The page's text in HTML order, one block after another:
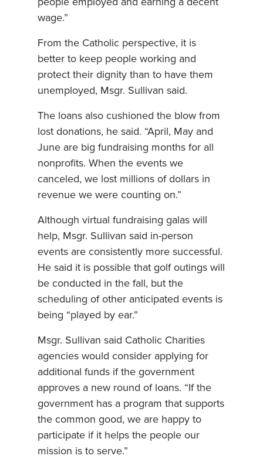
people employed and earning a decent
wage.”
From the Catholic perspective, it is
better to keep people working and
protect their dignity than to have them
unemployed, Msgr. Sullivan said.
The loans also cushioned the blow from
lost donations, he said. “April, May and
June are big fundraising months for all
nonprofits. When the events we
canceled, we lost millions of dollars in
revenue we were counting on.”
Although virtual fundraising galas will
help, Msgr. Sullivan said in-person
events are consistently more successful.
He said it is possible that golf outings will
be conducted in the fall, but the
scheduling of other anticipated events is
being “played by ear.”
Msgr. Sullivan said Catholic Charities
agencies would consider applying for
additional funds if the government
approves a new round of loans. “If the
government has a program that supports
the common good, we are happy to
participate if it helps the people our
mission is to serve.”